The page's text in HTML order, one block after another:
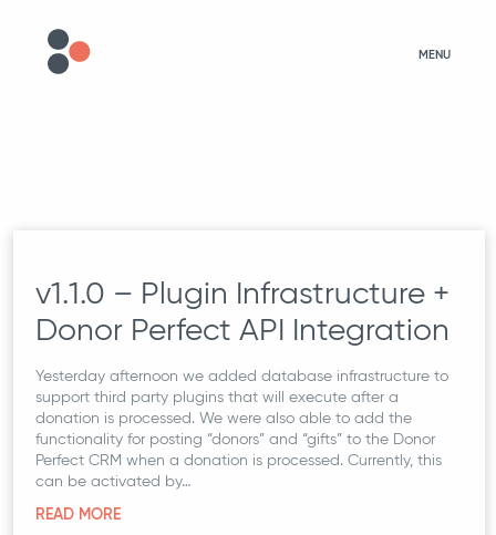
MENU
v1.1.0 – Plugin Infrastructure +
Donor Perfect API Integration
Yesterday afternoon we added database infrastructure to
support third party plugins that will execute after a
donation is processed. We were also able to add the
functionality for posting “donors” and “gifts” to the Donor
Perfect CRM when a donation is processed. Currently, this
can be activated by…
READ MORE